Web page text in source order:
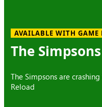
AVAILABLE WITH GAME
The
The Simpsons are
Reload